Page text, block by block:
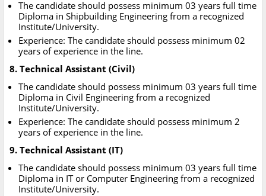
The candidate should possess minimum 03 years full time
Diploma in Shipbuilding Engineering from a recognized
Institute/University.
Experience: The candidate should possess minimum 02
years of experience in the line.
8. Technical Assistant (Civil)
The candidate should possess minimum 03 years full time
Diploma in Civil Engineering from a recognized
Institute/University.
Experience: The candidate should possess minimum 2
years of experience in the line.
9. Technical Assistant (IT)
The candidate should possess minimum 03 years full time
Diploma in IT or Computer Engineering from a recognized
Institute/University.